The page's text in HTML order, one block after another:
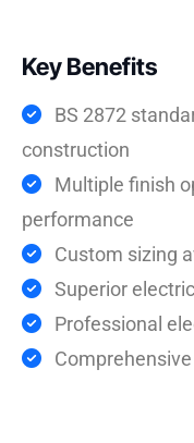
Key Benefits
BS 2872
construction
Multiple finish
performance
Custom sizing
Superior
Professional